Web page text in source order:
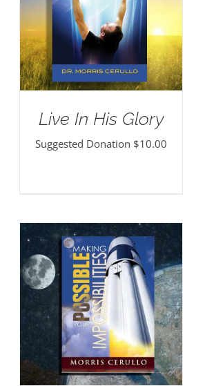
Live In His Glory
Suggested Donation $10.00